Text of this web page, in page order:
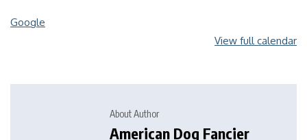
Google
View full calendar
About Author
American Dog Fancier